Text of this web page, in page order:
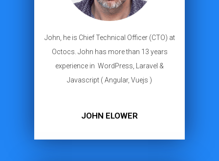
John, he is Chief Technical Officer (CTO) at
Octocs. John has more than 13 years
experience in WordPress, Laravel &
Javascript ( Angular, Vuejs )
JOHN ELOWER